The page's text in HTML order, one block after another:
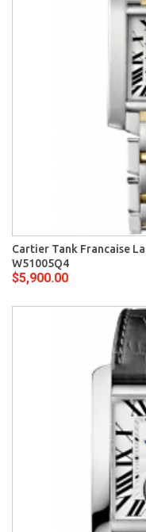
Cartier Tank Francaise
W51005Q4
$5,900.00